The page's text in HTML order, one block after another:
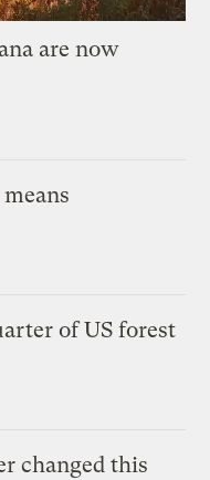
are now
of US forest
changed this